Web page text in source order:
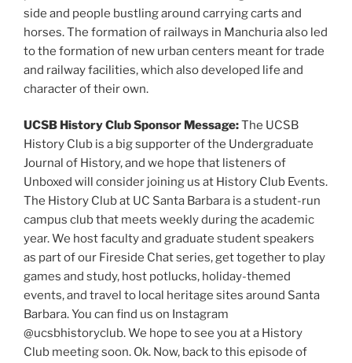
side and people bustling around carrying carts and
horses. The formation of railways in Manchuria also led
to the formation of new urban centers meant for trade
and railway facilities, which also developed life and
character of their own.
UCSB History Club Sponsor Message:The UCSB
History Club is a big supporter of the Undergraduate
Journal of History, and we hope that listeners of
Unboxed will consider joining us at History Club Events.
The History Club at UC Santa Barbara is a student-run
campus club that meets weekly during the academic
year. We host faculty and graduate student speakers
as part of our Fireside Chat series, get together to play
games and study, host potlucks, holiday-themed
events, and travel to local heritage sites around Santa
Barbara. You can find us on Instagram
@ucsbhistoryclub. We hope to see you at a History
Club meeting soon. Ok. Now, back to this episode of